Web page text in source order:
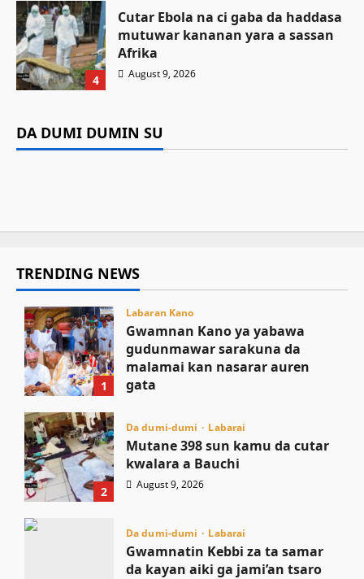
4
Cutar Ebola na ci gaba da haddasa
mutuwar kananan yara a sassan
Afrika
August 9, 2026
DA DUMI DUMIN SU
Labaran Kano
Gwamnan Kano ya yabawa
Kamal Umar Shehu August 9, 2026
Bauchi
Gwamnatin Kebbi za ta samar da kayan aiki
ga jami’an tsaro
Da dumi-dumi Labarai
Cutar Ebola na ci gaba da haddasa mutuwar
TRENDING NEWS
1
Labaran Kano
Gwamnan Kano ya yabawa
gudunmawar sarakuna da
malamai kan nasarar auren
gata
2
Da dumi-dumi Labarai
Mutane 398 sun kamu da cutar
kwalara a Bauchi
August 9, 2026
Da dumi-dumi Labarai
Gwamnatin Kebbi za ta samar
da kayan aiki ga jami’an tsaro